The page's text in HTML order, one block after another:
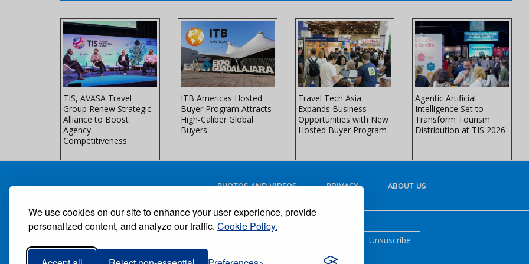
We use cookies on our site to enhance your user experience, provide
personalized content, and analyze our traffic. Cookie Policy.
TIS, AVASA Travel
Group Renew Strategic
Alliance to Boost
Agency
Competitiveness
ITB Americas Hosted
Buyer Program Attracts
High-Caliber Global
Buyers
Travel Tech Asia
Expands Business
Opportunities with New
Hosted Buyer Program
Agentic Artificial
Intelligence Set to
Transform Tourism
Distribution at TIS 2026
PHOTOS AND VIDEOS PRIVACY ABOUT US
Unsuscribe